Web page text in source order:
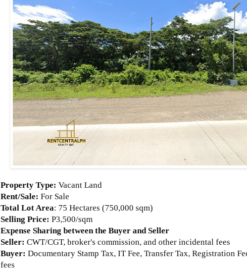
Property Type: Vacant Land
Rent/Sale: For Sale
Total Lot Area: 75 Hectares (750,000 sqm)
Selling Price: P3,500/sqm
Expense Sharing between the Buyer and Seller
Seller: CWT/CGT, broker's commission, and other incidental fees
Buyer: Documentary Stamp Tax, IT Fee, Transfer Tax, Registration
fees